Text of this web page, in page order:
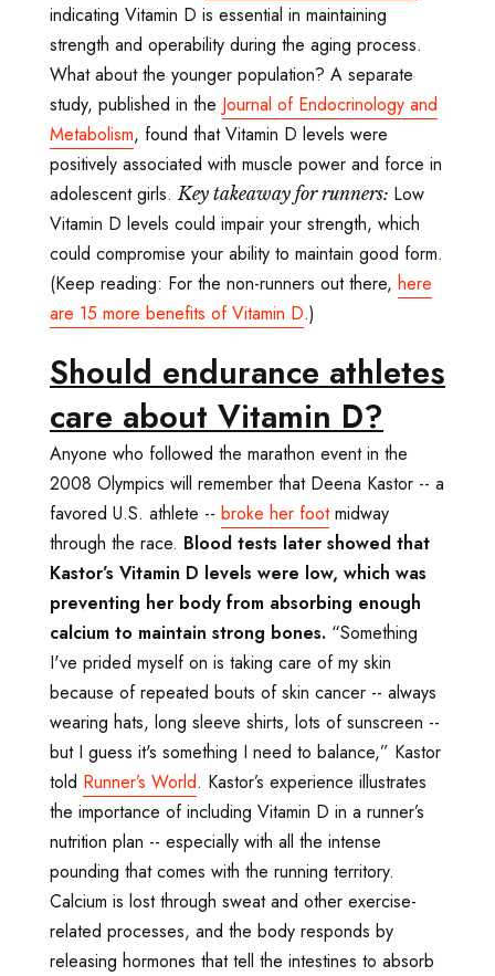
indicating Vitamin D is essential in maintaining
strength and operability during the aging process.
What about the younger population? A separate
study, published in the Journal of Endocrinology and
Metabolism, found that Vitamin D levels were
positively associated with muscle power and force in
adolescent girls.Key takeaway for runners: Low
Vitamin D levels could impair your strength, which
could compromise your ability to maintain good form.
(Keep reading: For the non-runners out there, here
are 15 more benefits of Vitamin D.)
Should endurance athletes
care about Vitamin D?
Anyone who followed the marathon event in the
2008 Olympics will remember that Deena Kastor -- a
favored U.S. athlete -- broke her footmidway
through the race. Blood tests later showed that
Kastor’s Vitamin D levels were low, which was
preventing her body from absorbing enough
calcium to maintain strong bones. “Something
I've prided myself on is taking care of my skin
because of repeated bouts of skin cancer -- always
wearing hats, long sleeve shirts, lots of sunscreen --
but I guess it's something I need to balance,” Kastor
told Runner’s World. Kastor’s experience illustrates
the importance of including Vitamin D in a runner’s
nutrition plan -- especially with all the intense
pounding that comes with the running territory.
Calcium is lost through sweat and other exercise-
related processes, and the body responds by
releasing hormones that tell the intestines to absorb